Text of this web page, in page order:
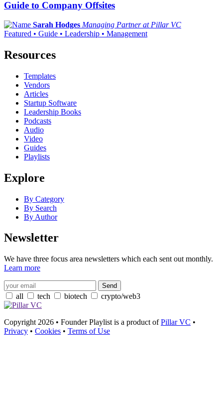
Guide to Company Offsites
Sarah Hodges Managing Partner at Pillar VC
Featured • Guide • Leadership • Management
Resources
Templates
Vendors
Articles
Startup Software
Leadership Books
Podcasts
Audio
Video
Guides
Playlists
Explore
By Category
By Search
By Author
Newsletter
We have three focus area newsletters which each sent out monthly.
Learn more
all tech biotech crypto/web3
Copyright 2026 • Founder Playlist is a product ofPillar VC •
Privacy • Cookies • Terms of Use